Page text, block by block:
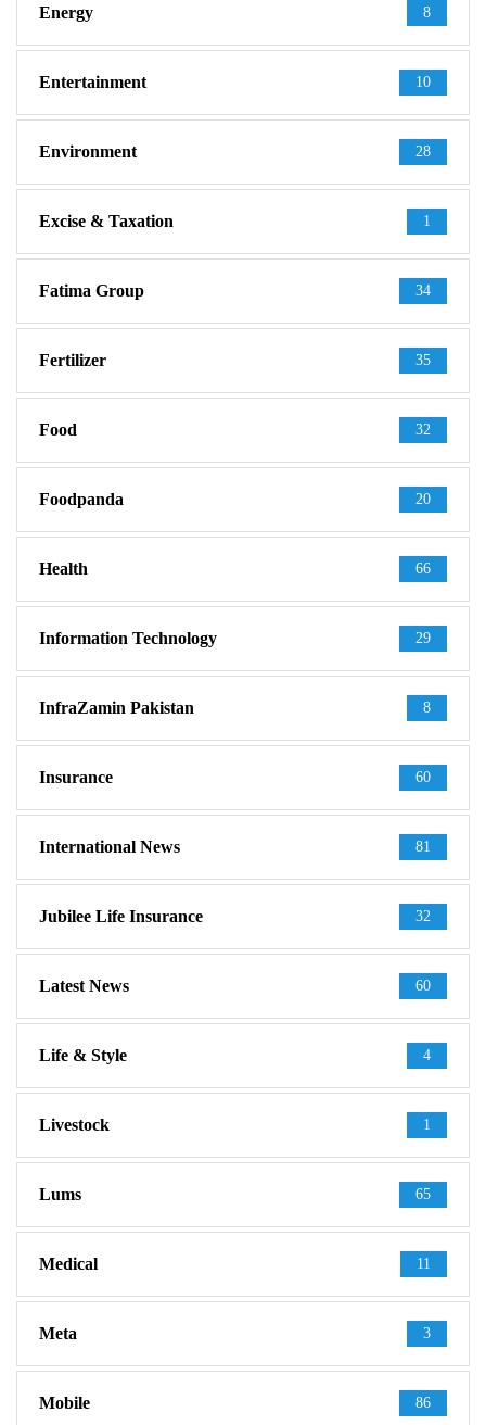
Energy 8
Entertainment 10
Environment 28
Excise & Taxation 1
Fatima Group 34
Fertilizer 35
Food 32
Foodpanda 20
Health 66
Information Technology 29
InfraZamin Pakistan 8
Insurance 60
International News 81
Jubilee Life Insurance 32
Latest News 60
Life & Style 4
Livestock 1
Lums 65
Medical 11
Meta 3
Mobile 86